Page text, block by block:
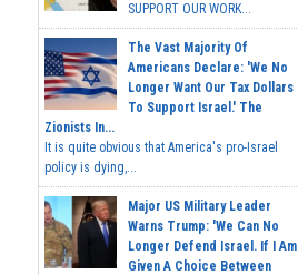
SUPPORT OUR WORK...
The Vast Majority Of
Americans Declare: 'We No
Longer Want Our Tax Dollars
To Support Israel.' The
Zionists In...
It is quite obvious that America's pro-Israel
policy is dying,...
Major US Military Leader
Warns Trump: 'We Can No
Longer Defend Israel. If I Am
Given A Choice Between